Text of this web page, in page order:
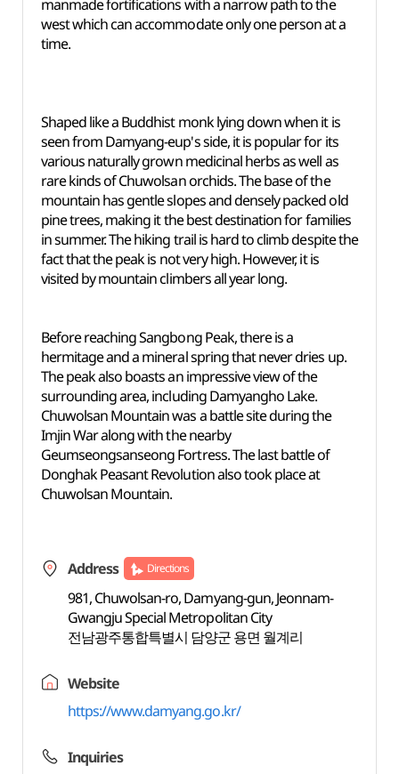
manmade fortifications with a narrow path to the
west which can accommodate only one person at a
time.
Shaped like a Buddhist monk lying down when it is
seen from Damyang-eup's side, it is popular for its
various naturally grown medicinal herbs as well as
rare kinds of Chuwolsan orchids. The base of the
mountain has gentle slopes and densely packed old
pine trees, making it the best destination for families
in summer. The hiking trail is hard to climb despite the
fact that the peak is not very high. However, it is
visited by mountain climbers all year long.
Before reaching Sangbong Peak, there is a
hermitage and a mineral spring that never dries up.
The peak also boasts an impressive view of the
surrounding area, including Damyangho Lake.
Chuwolsan Mountain was a battle site during the
Imjin War along with the nearby
Geumseongsanseong Fortress. The last battle of
Donghak Peasant Revolution also took place at
Chuwolsan Mountain.
Address Directions
981, Chuwolsan-ro, Damyang-gun, Jeonnam-
Gwangju Special Metropolitan City
전남광주통합특별시 담양군 용면 월계리
Website
https://www.damyang.go.kr/
Inquiries